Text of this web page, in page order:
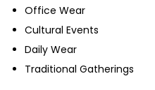
Office Wear
Cultural Events
Daily Wear
Traditional Gatherings